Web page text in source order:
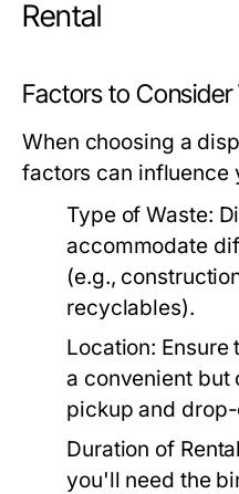
Rental
Factors to
When choosing a
factors can influence
Type of Waste:
accommodate
(e.g.,
recyclables).
Location: Ensure
a convenient but
pickup and
Duration of
you'll need the